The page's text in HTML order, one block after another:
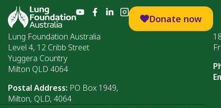
Donate now
Lung Foundation Australia
Level 4, 12 Cribb Street
Yuggera Country
Milton QLD 4064
Postal Address: PO Box 1949,
Milton, QLD, 4064